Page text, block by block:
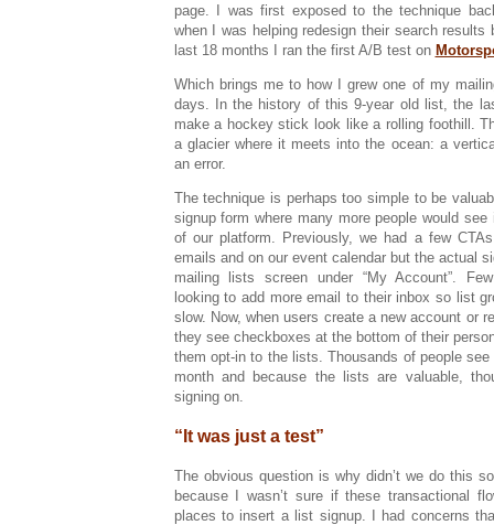
page. I was first exposed to the technique
when I was helping redesign their search results
last 18 months I ran the first A/B test on
Which brings me to how I grew one of my
days. In the history of this 9-year old list, the
make a hockey stick look like a rolling foothill.
a glacier where it meets into the ocean: a
an error.
The technique is perhaps too simple to be
signup form where many more people would
of our platform. Previously, we had a few
emails and on our event calendar but the actual
mailing lists screen under “My Account”.
looking to add more email to their inbox so list
slow. Now, when users create a new account or
they see checkboxes at the bottom of their
them opt-in to the lists. Thousands of people
month and because the lists are valuable,
signing on.
“It was just a test”
The obvious question is why didn’t we do this
because I wasn’t sure if these transactional
places to insert a list signup. I had concerns